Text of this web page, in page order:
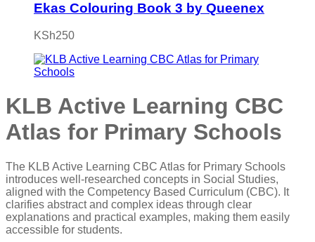
Ekas Colouring Book 3 by Queenex
KSh250
KLB Active Learning CBC
Atlas for Primary Schools
The KLB Active Learning CBC Atlas for Primary Schools
introduces well-researched concepts in Social Studies,
aligned with the Competency Based Curriculum (CBC). It
clarifies abstract and complex ideas through clear
explanations and practical examples, making them easily
accessible for students.